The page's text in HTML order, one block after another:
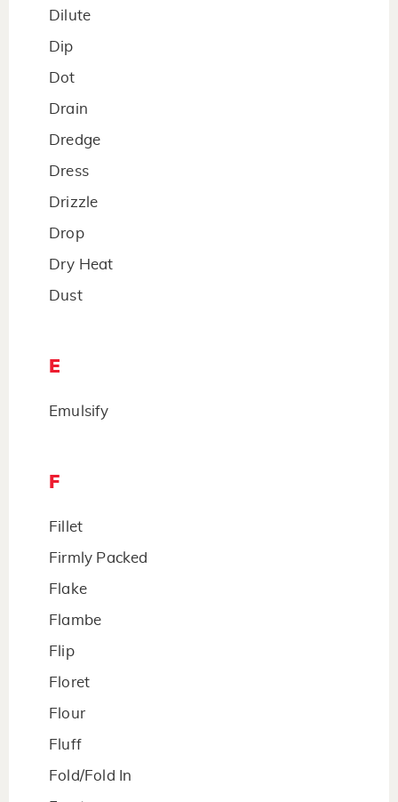
Dilute
Dip
Dot
Drain
Dredge
Dress
Drizzle
Drop
Dry Heat
Dust
E
Emulsify
F
Fillet
Firmly Packed
Flake
Flambe
Flip
Floret
Flour
Fluff
Fold/Fold In